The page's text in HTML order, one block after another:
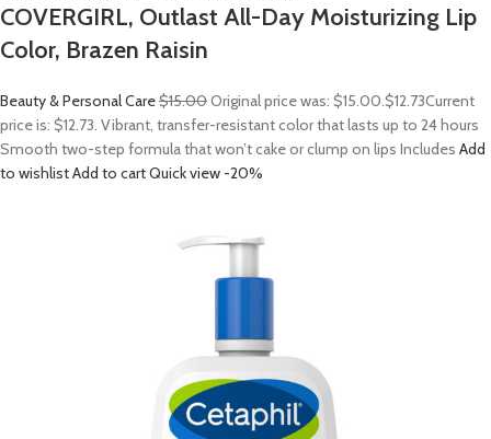
COVERGIRL, Outlast All-Day Moisturizing Lip
Color, Brazen Raisin
Beauty & Personal Care$15.00Original price was: $15.00.$12.73Current
price is: $12.73. Vibrant, transfer-resistant color that lasts up to 24 hours
Smooth two-step formula that won’t cake or clump on lips Includes Add
to wishlistAdd to cartQuick view -20%